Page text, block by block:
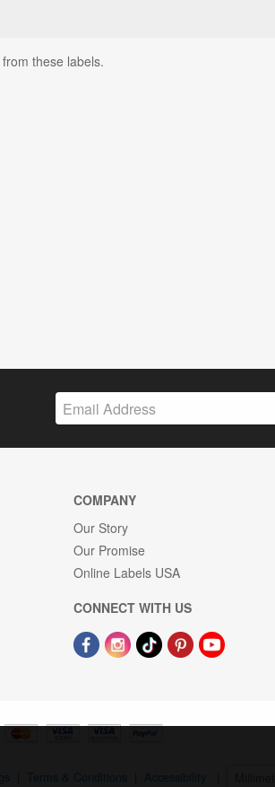
these labels.
COMPANY
Our Story
Our Promise
Online Labels USA
CONNECT WITH US
Terms & Conditions Accessibility